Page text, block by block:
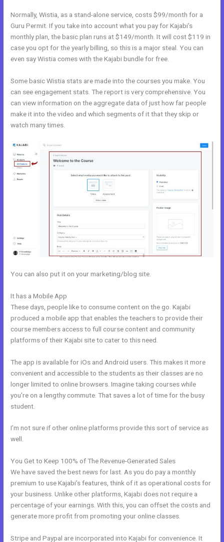
Normally, Wistia, as a stand-alone service, costs $99/month for a
Guru Permit. If you take into account what you pay for Kajabi’s
monthly plan, the basic plan runs at $149/month. It will cost $119 in
case you opt for the yearly billing, so this is a major steal. You can
even say Wistia comes with the Kajabi bundle for free.
Some basic Wistia stats are made into the courses you make. You
can see engagement stats. The report is very comprehensive. You
can view information on the aggregate data of just how far people
make it into the video and which segments of it that they skip or
watch many times.
You can also put it on your marketing/blog site.
It has a Mobile App
These days, people like to consume content on the go. Kajabi
produced a mobile app that enables the teachers to provide their
course members access to full course content and community
platforms of their Kajabi site to cater to this need.
The app is available for iOs and Android users. This makes it more
convenient and accessible to the students as their classes are no
longer limited to online browsers. Imagine taking courses while
you’re on a lengthy commute. That saves a lot of time for the busy
student.
I’m not sure if other online platforms provide this sort of service as
well.
You Get to Keep 100% of The Revenue-Generated Sales
We have saved the best news for last. As you do pay a monthly
premium to use Kajabi’s features, think of it as operational costs for
your business. Unlike other platforms, Kajabi does not require a
percentage of your earnings. With this, you can offset the costs and
generate more profit from promoting your online classes.
Stripe and Paypal are incorporated into Kajabi for convenience. It